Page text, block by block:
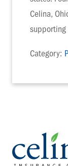
Celina,
Category: